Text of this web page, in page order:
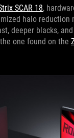
SCAR 18,
halo reduction
deeper blacks,
one found on the